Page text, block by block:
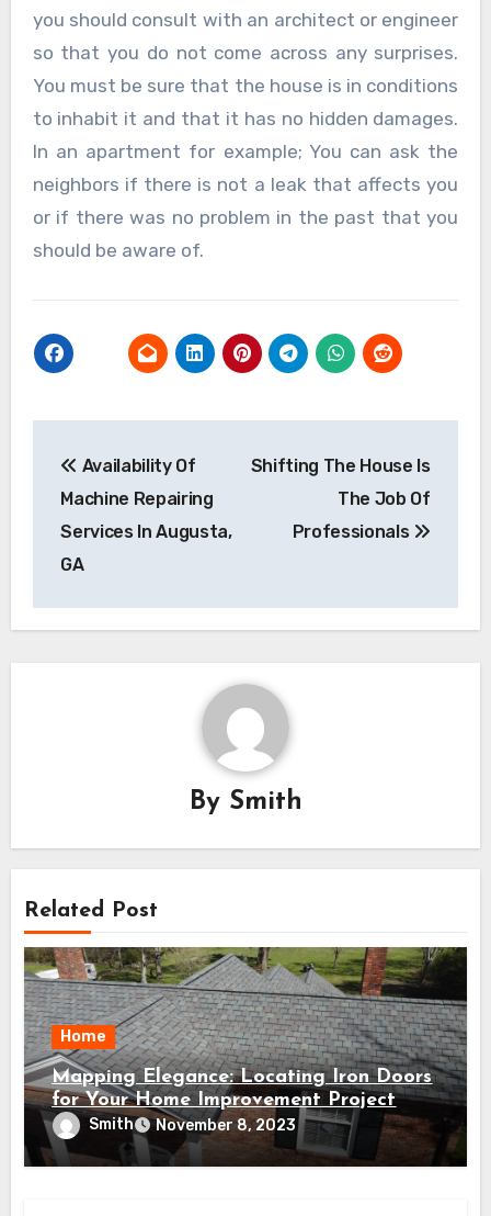
you should consult with an architect or engineer
so that you do not come across any surprises.
You must be sure that the house is in conditions
to inhabit it and that it has no hidden damages.
In an apartment for example; You can ask the
neighbors if there is not a leak that affects you
or if there was no problem in the past that you
should be aware of.
navigation
Availability Of
Machine Repairing
Services In Augusta,
GA
Shifting The House Is
The Job Of
Professionals
By Smith
Related Post
Home
Mapping Elegance: Locating Iron Doors
for Your Home Improvement Project
Smith November 8, 2023